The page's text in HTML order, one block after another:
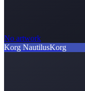
No artwork
Korg NautilusKorg